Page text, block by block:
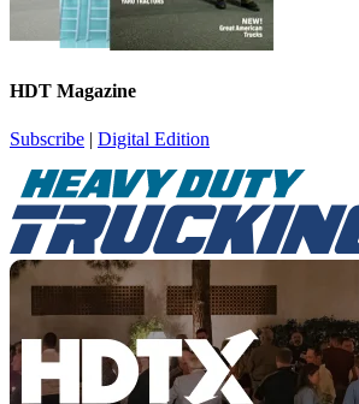
HDT Magazine
Subscribe | Digital Edition